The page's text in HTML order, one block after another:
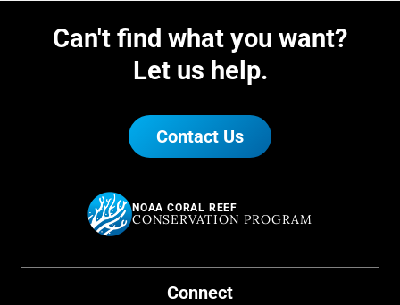
Can't find what you want?
Let us help.
Contact Us
NOAA CORAL REEF
CONSERVATION PROGRAM
Connect